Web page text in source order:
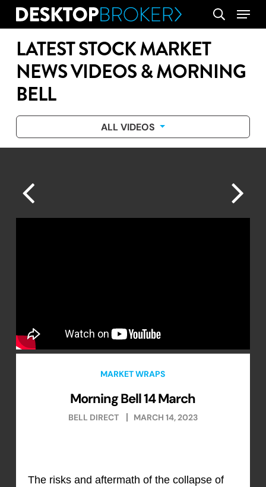
Skip
content
search
Menu
LATEST STOCK MARKET
NEWS VIDEOS & MORNING
BELL
ALL VIDEOS
MARKET WRAPS
Morning Bell 14 March
BELL DIRECT MARCH 14, 2023
The risks and aftermath of the collapse of